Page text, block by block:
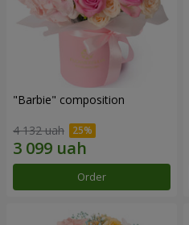
"Barbie" composition
4 132 uah
Order